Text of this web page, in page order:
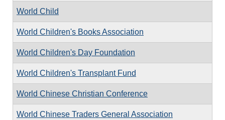
World Child
World Children's Books Association
World Children's Day Foundation
World Children's Transplant Fund
World Chinese Christian Conference
World Chinese Traders General Association